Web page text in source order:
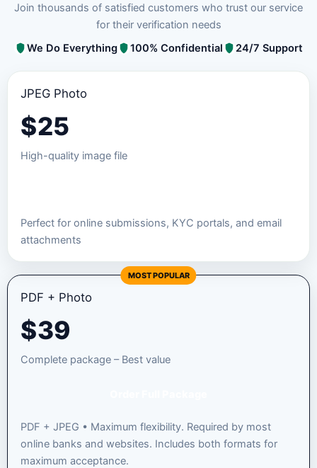
Join thousands of satisfied customers who trust our service
for their verification needs
We Do Everything
100% Confidential 24/7 Support
JPEG Photo
$25
High-quality image file
Perfect for online submissions, KYC portals, and email
attachments
MOST POPULAR
PDF + Photo
$39
Complete package – Best value
PDF + JPEG • Maximum flexibility. Required by most
online banks and websites. Includes both formats for
maximum acceptance.